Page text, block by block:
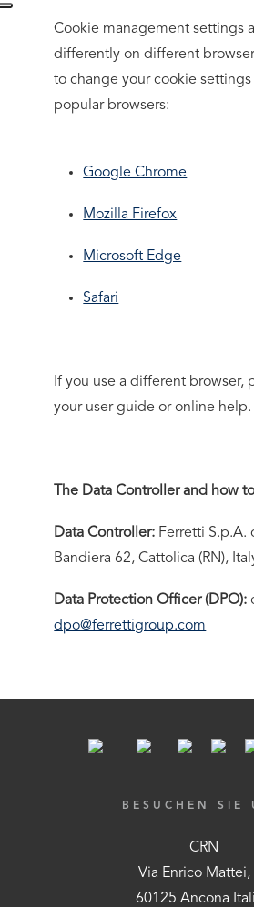
Cookie management settings
differently on different
to change your cookie settings
popular browsers:
Google Chrome
Mozilla Firefox
Microsoft Edge
Safari
If you use a different browser,
your user guide or online help.
The Data Controller and how
Data Controller: Ferretti S.p.A.
Bandiera 62, Cattolica (RN),
Data Protection Officer (DPO):
dpo@ferrettigroup.com
BESUCHEN SIE
CRN
Via Enrico Mattei,
60125 Ancona